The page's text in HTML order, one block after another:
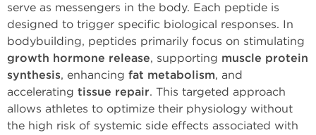
serve as messengers in the body. Each peptide is
designed to trigger specific biological responses. In
bodybuilding, peptides primarily focus on stimulating
growth hormone release, supporting muscle protein
synthesis, enhancing fat metabolism, and
accelerating tissue repair. This targeted approach
allows athletes to optimize their physiology without
the high risk of systemic side effects associated with